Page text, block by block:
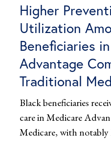
Higher
Utilization
Beneficiaries
Advantage
Traditional
Black beneficiaries
care in Medicare
Medicare, with